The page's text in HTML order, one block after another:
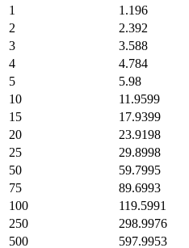
1
1.196
2
2.392
3
3.588
4
4.784
5
5.98
10
11.9599
15
17.9399
20
23.9198
25
29.8998
50
59.7995
75
89.6993
100
119.5991
250
298.9976
500
597.9953